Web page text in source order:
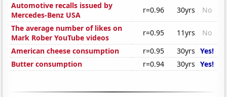
Automotive recalls issued by
Mercedes-Benz USA
r=0.96 30yrs
No
The average number of likes on
Mark Rober YouTube videos
r=0.95 11yrs
No
American cheese consumption
r=0.95 30yrs Yes!
Butter consumption
r=0.94 30yrs Yes!